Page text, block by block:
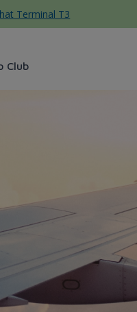
Terminal T3
Club